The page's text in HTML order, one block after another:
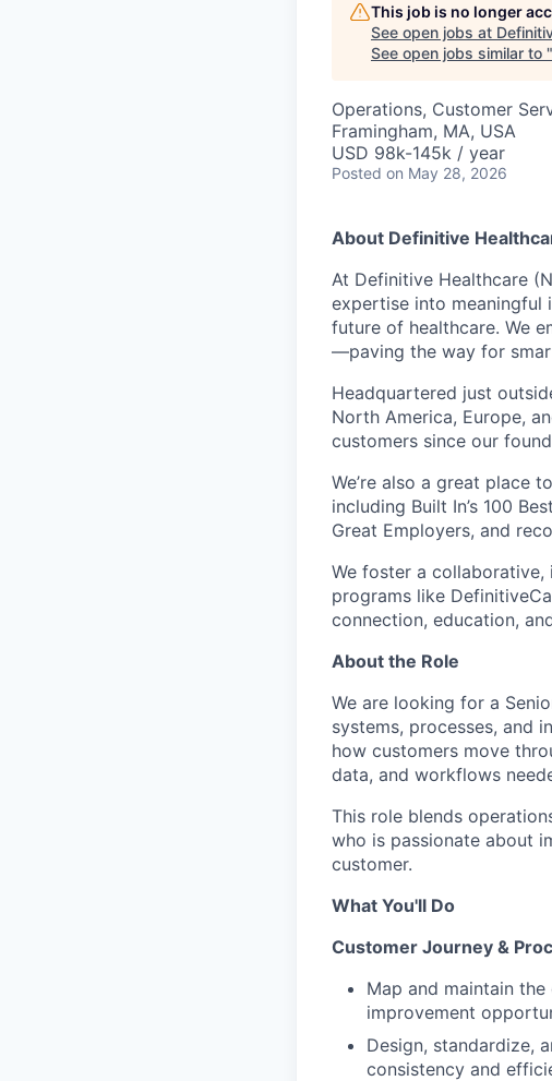
This job is no longer
See open jobs at
See open jobs similar to "
Operations, Customer
Framingham, MA, USA
USD 98k-145k / year
Posted on May 28, 2026
About Definitive
At Definitive Healthcare
expertise into meaningful
future of healthcare. We
—paving the way for
Headquartered just
North America, Europe,
customers since our
We’re also a great place
including Built In’s 100
Great Employers, and
We foster a
programs like
connection, education,
About the Role
We are looking for a
systems, processes, and
how customers move
data, and workflows
This role blends
who is passionate about
customer.
What You'll Do
Customer Journey &
Map and maintain
improvement
Design, standardize,
consistency and